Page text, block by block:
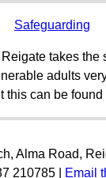
Safeguarding
takes the
adults
this can be found
Alma Road,
210785 |
Email